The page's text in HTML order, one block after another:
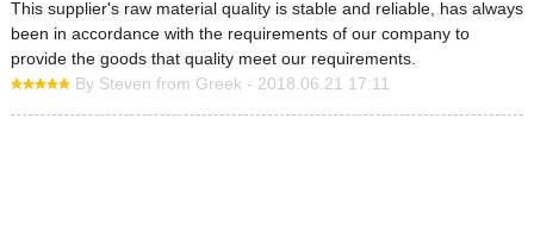
This supplier's raw material quality is stable and reliable, has always
been in accordance with the requirements of our company to
provide the goods that quality meet our requirements.
By Steven from Greek - 2018.06.21 17:11